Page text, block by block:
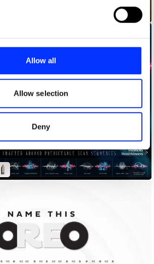
how your personal data is processed
in the
features and to analyse our traffic.
and analytics partners who
other information that you’ve
that they’ve collected from your use
Allow all
Allow selection
Deny